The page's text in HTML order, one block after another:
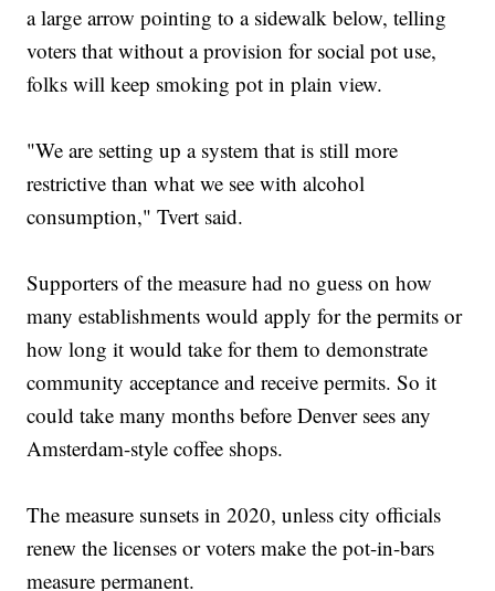
a large arrow pointing to a sidewalk below, telling
voters that without a provision for social pot use,
folks will keep smoking pot in plain view.
"We are setting up a system that is still more
restrictive than what we see with alcohol
consumption," Tvert said.
Supporters of the measure had no guess on how
many establishments would apply for the permits or
how long it would take for them to demonstrate
community acceptance and receive permits. So it
could take many months before Denver sees any
Amsterdam-style coffee shops.
The measure sunsets in 2020, unless city officials
renew the licenses or voters make the pot-in-bars
measure permanent.